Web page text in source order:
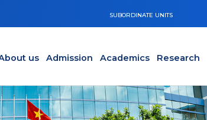
SUBORDINATE UNITS
us Admission Academics Research